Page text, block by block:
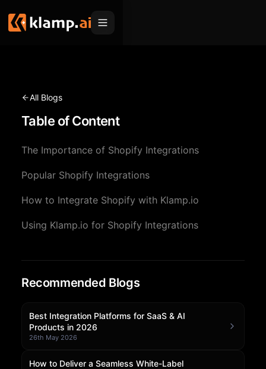
MCP
Klamp Migrate
Helpdesk Migration
ITSM Migration
CRM Migration
Solutions
For Product Managers
For Sales Teams
For Marketing
For Customer Success
Resources
Apps
Blogs
News & Updates
Use Cases
Community Forum
Knowledge Base
All Blogs
Table of Content
The Importance of Shopify Integrations
Popular Shopify Integrations
How to Integrate Shopify with Klamp.io
Using Klamp.io for Shopify Integrations
Recommended Blogs
Best Integration Platforms for SaaS & AI
Products in 2026
26th May 2026
How to Deliver a Seamless White-Label